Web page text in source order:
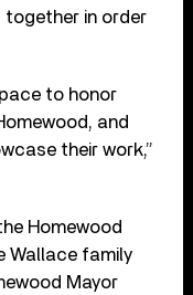
together in order
to honor
and
their work,”
Homewood
Wallace family
Mayor